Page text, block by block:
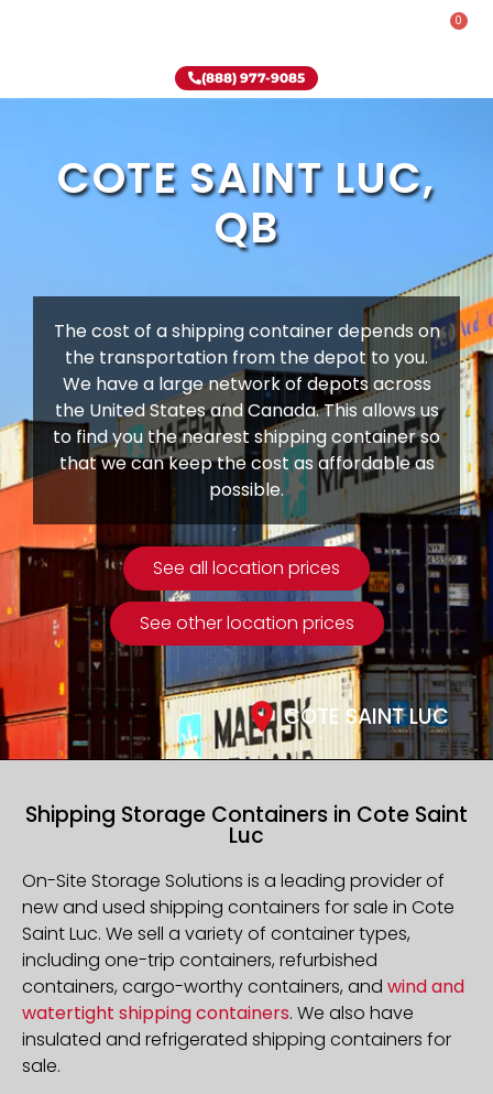
0
(888) 977-9085
COTE SAINT LUC,
QB
The cost of a shipping container depends on
the transportation from the depot to you.
We have a large network of depots across
the United States and Canada. This allows us
to find you the nearest shipping container so
that we can keep the cost as affordable as
possible.
See all location prices
See other location prices
COTE SAINT LUC
Shipping Storage Containers in Cote Saint
Luc
On-Site Storage Solutions is a leading provider of
new and used shipping containers for sale in Cote
Saint Luc. We sell a variety of container types,
including one-trip containers, refurbished
containers, cargo-worthy containers, and wind and
watertight shipping containers. We also have
insulated and refrigerated shipping containers for
sale.